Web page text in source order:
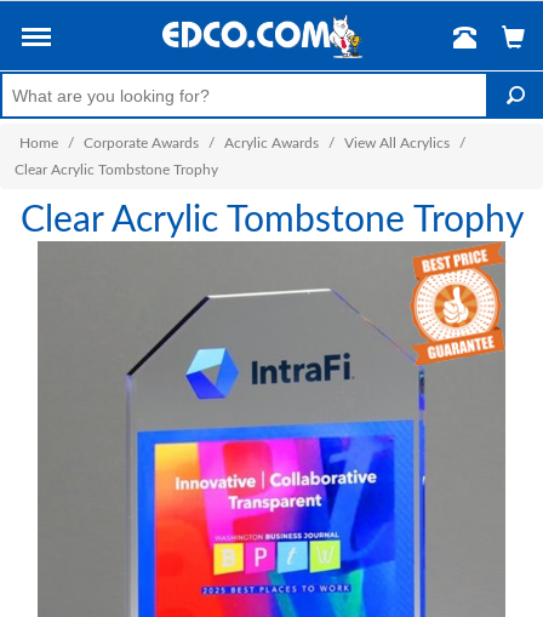
Home / Corporate Awards / Acrylic Awards / View All Acrylics
/
Clear Acrylic Tombstone Trophy
Clear Acrylic Tombstone Trophy